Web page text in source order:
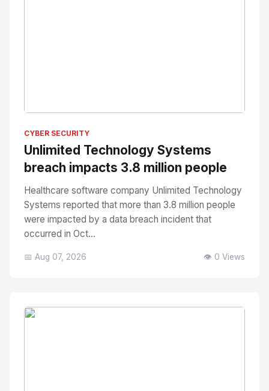
CYBER SECURITY
Unlimited Technology Systems
breach impacts 3.8 million people
Healthcare software company Unlimited Technology
Systems reported that more than 3.8 million people
were impacted by a data breach incident that
occurred in Oct...
📅 Aug 07, 2026 👁️ 0 Views